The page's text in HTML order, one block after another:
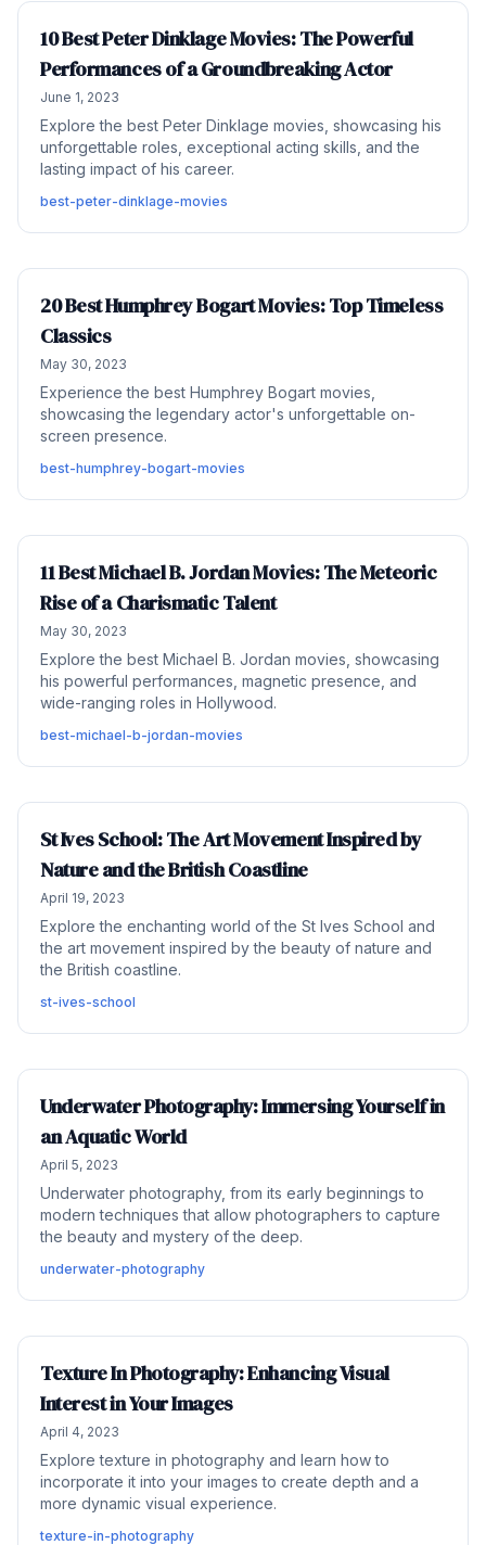
10 Best Peter Dinklage Movies: The Powerful
Performances of a Groundbreaking Actor
June 1, 2023
Explore the best Peter Dinklage movies, showcasing his
unforgettable roles, exceptional acting skills, and the
lasting impact of his career.
best-peter-dinklage-movies
20 Best Humphrey Bogart Movies: Top Timeless
Classics
May 30, 2023
Experience the best Humphrey Bogart movies,
showcasing the legendary actor's unforgettable on-
screen presence.
best-humphrey-bogart-movies
11 Best Michael B. Jordan Movies: The Meteoric
Rise of a Charismatic Talent
May 30, 2023
Explore the best Michael B. Jordan movies, showcasing
his powerful performances, magnetic presence, and
wide-ranging roles in Hollywood.
best-michael-b-jordan-movies
St Ives School: The Art Movement Inspired by
Nature and the British Coastline
April 19, 2023
Explore the enchanting world of the St Ives School and
the art movement inspired by the beauty of nature and
the British coastline.
st-ives-school
Underwater Photography: Immersing Yourself in
an Aquatic World
April 5, 2023
Underwater photography, from its early beginnings to
modern techniques that allow photographers to capture
the beauty and mystery of the deep.
underwater-photography
Texture In Photography: Enhancing Visual
Interest in Your Images
April 4, 2023
Explore texture in photography and learn how to
incorporate it into your images to create depth and a
more dynamic visual experience.
texture-in-photography